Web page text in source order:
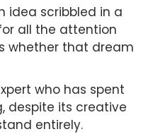
idea scribbled in a
all the attention
whether that dream
who has spent
despite its creative
entirely.